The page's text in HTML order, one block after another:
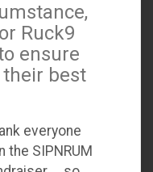
Ruck9
ensure
best
everyone
the SIPNRUM